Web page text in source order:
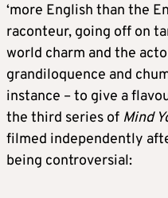
‘more English than the
raconteur, going off on
world charm and the
grandiloquence and
instance – to give a
the third series of Mind
filmed independently
being controversial: